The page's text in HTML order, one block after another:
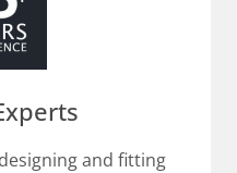
and fitting